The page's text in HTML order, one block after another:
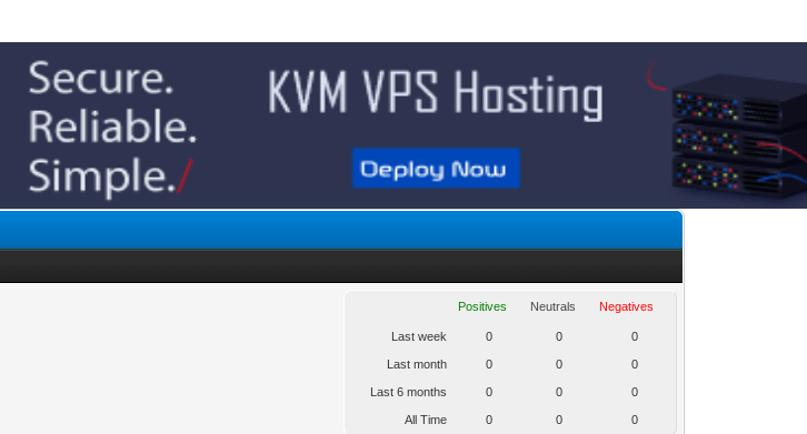
Positives Neutrals Negatives
Last week 0 0 0
Last month 0 0 0
Last 6 months 0 0 0
All Time 0 0 0